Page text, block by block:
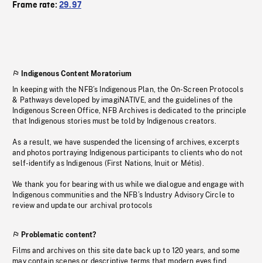
Frame rate:29.97
Indigenous Content Moratorium
In keeping with the NFB’s Indigenous Plan, the On-Screen Protocols
& Pathways developed by imagiNATIVE, and the guidelines of the
Indigenous Screen Office, NFB Archives is dedicated to the principle
that Indigenous stories must be told by Indigenous creators.
As a result, we have suspended the licensing of archives, excerpts
and photos portraying Indigenous participants to clients who do not
self-identify as Indigenous (First Nations, Inuit or Métis).
We thank you for bearing with us while we dialogue and engage with
Indigenous communities and the NFB’s Industry Advisory Circle to
review and update our archival protocols
Problematic content?
Films and archives on this site date back up to 120 years, and some
may contain scenes or descriptive terms that modern eyes find